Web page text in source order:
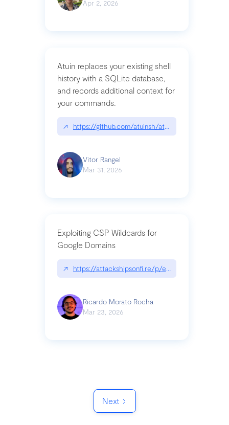
Apr 2, 2026
Atuin replaces your existing shell
history with a SQLite database,
and records additional context for
your commands.
↗ https://github.com/atuinsh/atuin
Vitor Rangel
Mar 31, 2026
Exploiting CSP Wildcards for
Google Domains
↗ https://attackshipsonfi.re/p/exploiting-csp-
Ricardo Morato Rocha
Mar 23, 2026
Next